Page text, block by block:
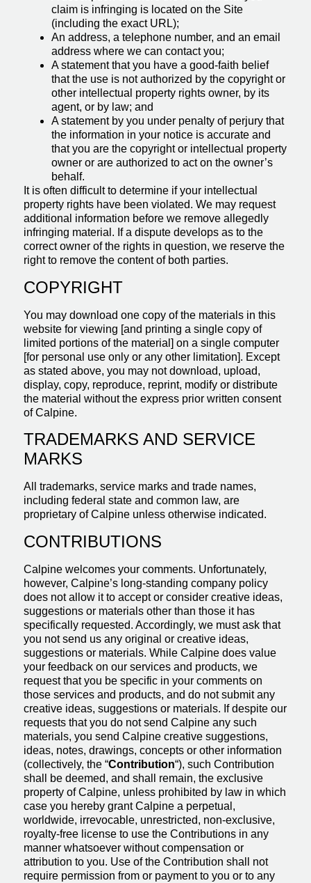
claim is infringing is located on the Site
(including the exact URL);
An address, a telephone number, and an email
address where we can contact you;
A statement that you have a good-faith belief
that the use is not authorized by the copyright or
other intellectual property rights owner, by its
agent, or by law; and
A statement by you under penalty of perjury that
the information in your notice is accurate and
that you are the copyright or intellectual property
owner or are authorized to act on the owner’s
behalf.
It is often difficult to determine if your intellectual
property rights have been violated. We may request
additional information before we remove allegedly
infringing material. If a dispute develops as to the
correct owner of the rights in question, we reserve the
right to remove the content of both parties.
COPYRIGHT
You may download one copy of the materials in this
website for viewing [and printing a single copy of
limited portions of the material] on a single computer
[for personal use only or any other limitation]. Except
as stated above, you may not download, upload,
display, copy, reproduce, reprint, modify or distribute
the material without the express prior written consent
of Calpine.
TRADEMARKS AND SERVICE
MARKS
All trademarks, service marks and trade names,
including federal state and common law, are
proprietary of Calpine unless otherwise indicated.
CONTRIBUTIONS
Calpine welcomes your comments. Unfortunately,
however, Calpine’s long-standing company policy
does not allow it to accept or consider creative ideas,
suggestions or materials other than those it has
specifically requested. Accordingly, we must ask that
you not send us any original or creative ideas,
suggestions or materials. While Calpine does value
your feedback on our services and products, we
request that you be specific in your comments on
those services and products, and do not submit any
creative ideas, suggestions or materials. If despite our
requests that you do not send Calpine any such
materials, you send Calpine creative suggestions,
ideas, notes, drawings, concepts or other information
(collectively, the “Contribution“), such Contribution
shall be deemed, and shall remain, the exclusive
property of Calpine, unless prohibited by law in which
case you hereby grant Calpine a perpetual,
worldwide, irrevocable, unrestricted, non-exclusive,
royalty-free license to use the Contributions in any
manner whatsoever without compensation or
attribution to you. Use of the Contribution shall not
require permission from or payment to you or to any